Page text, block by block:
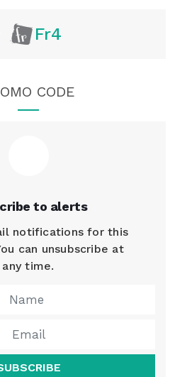
Fr4
CODE
to alerts
notifications for this
can unsubscribe at
any time.